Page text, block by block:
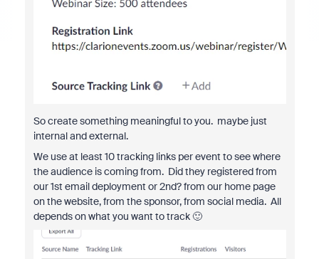
So create something meaningful to you. maybe just
internal and external.
We use at least 10 tracking links per event to see where
the audience is coming from. Did they registered from
our 1st email deployment or 2nd? from our home page
on the website, from the sponsor, from social media. All
depends on what you want to track 🙂